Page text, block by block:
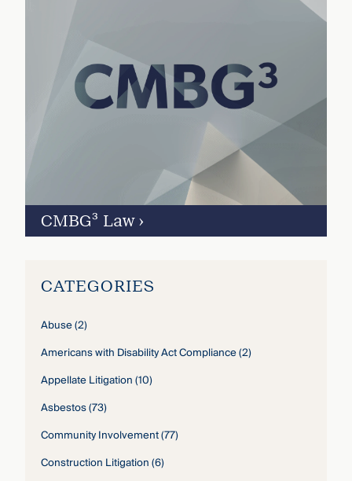
CMBG³ Law ›
CATEGORIES
Abuse(2)
Americans with Disability Act Compliance(2)
Appellate Litigation(10)
Asbestos(73)
Community Involvement(77)
Construction Litigation(6)